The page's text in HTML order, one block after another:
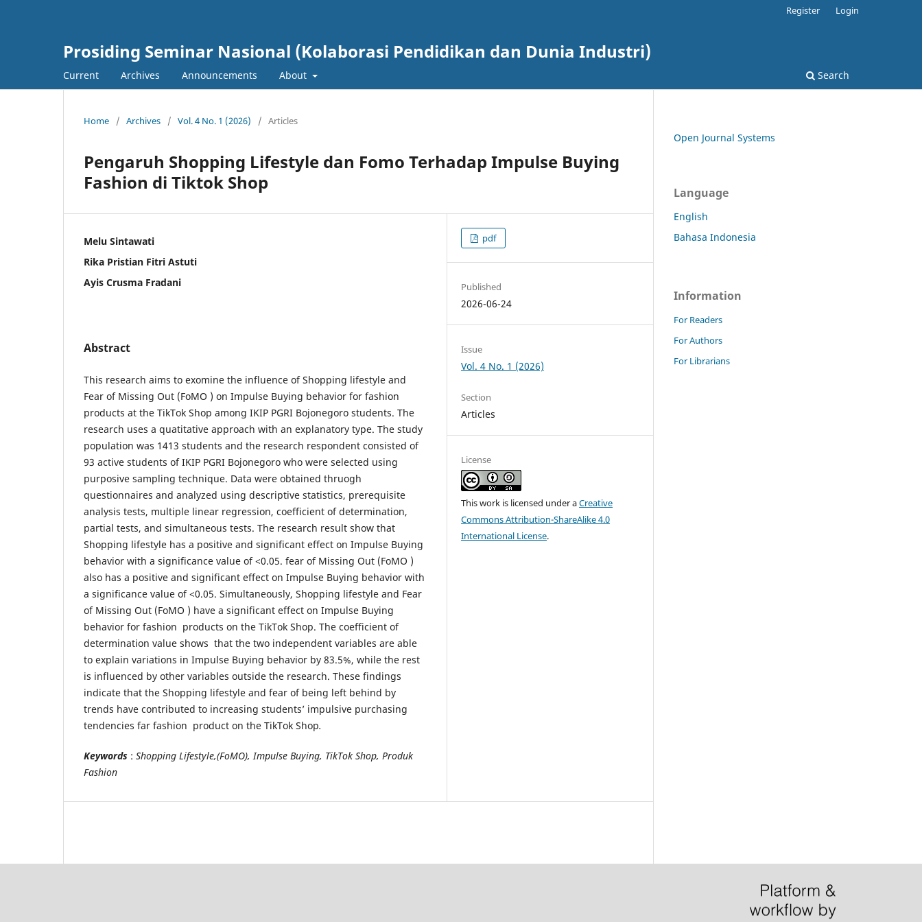
Prosiding Seminar Nasional (Kolaborasi Pendidikan dan Dunia Industri)
Current Archives Announcements About Search
Register Login
Home / Archives / Vol. 4 No. 1 (2026) / Articles
Pengaruh Shopping Lifestyle dan Fomo Terhadap Impulse Buying
Fashion di Tiktok Shop
Melu Sintawati
Rika Pristian Fitri Astuti
Ayis Crusma Fradani
Abstract
This research aims to exomine the influence of Shopping lifestyle and
Fear of Missing Out (FoMO ) on Impulse Buying behavior for fashion
products at the TikTok Shop among IKIP PGRI Bojonegoro students. The
research uses a quatitative approach with an explanatory type. The study
population was 1413 students and the research respondent consisted of
93 active students of IKIP PGRI Bojonegoro who were selected using
purposive sampling technique. Data were obtained thruogh
questionnaires and analyzed using descriptive statistics, prerequisite
analysis tests, multiple linear regression, coefficient of determination,
partial tests, and simultaneous tests. The research result show that
Shopping lifestyle has a positive and significant effect on Impulse Buying
behavior with a significance value of <0.05. fear of Missing Out (FoMO )
also has a positive and significant effect on Impulse Buying behavior with
a significance value of <0.05. Simultaneously, Shopping lifestyle and Fear
of Missing Out (FoMO ) have a significant effect on Impulse Buying
behavior for fashion products on the TikTok Shop. The coefficient of
determination value shows that the two independent variables are able
to explain variations in Impulse Buying behavior by 83.5%, while the rest
is influenced by other variables outside the research. These findings
indicate that the Shopping lifestyle and fear of being left behind by
trends have contributed to increasing students’ impulsive purchasing
tendencies far fashion product on the TikTok Shop.
Keywords : Shopping Lifestyle,(FoMO), Impulse Buying, TikTok Shop, Produk
Fashion
pdf
Published
2026-06-24
Issue
Vol. 4 No. 1 (2026)
Section
Articles
License
This work is licensed under aCreative
Commons Attribution-ShareAlike 4.0
International License.
Open Journal Systems
Language
English
Bahasa Indonesia
Information
For Readers
For Authors
For Librarians